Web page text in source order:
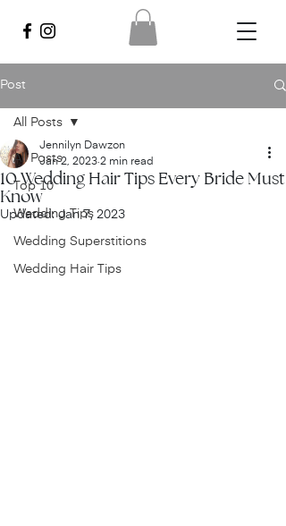
Post
All Posts
Top 10
Wedding Tips
Wedding Superstitions
Wedding Hair Tips
All Posts
10 Wedding Hair Tips Every Bride Must
Know
Jennilyn Dawzon
Jan 2, 2023 2 min read
Updated:Jan 7, 2023